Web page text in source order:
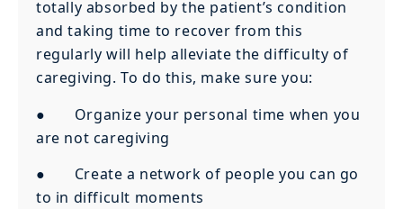
totally absorbed by the patient’s condition
and taking time to recover from this
regularly will help alleviate the difficulty of
caregiving. To do this, make sure you:
● Organize your personal time when you
are not caregiving
● Create a network of people you can go
to in difficult moments